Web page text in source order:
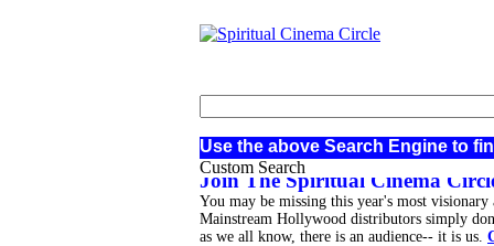
Join The Spiritual Cinema
You may be missing this year's most visionary
Mainstream Hollywood distributors simply
as we all know, there is an audience-- it is us.
Custom Search
Use the above Search Engine to